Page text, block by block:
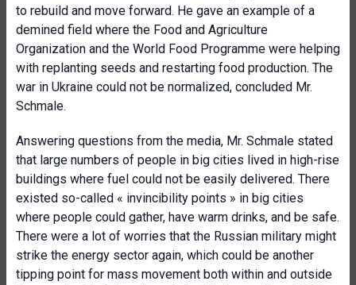
to rebuild and move forward. He gave an example of a
demined field where the Food and Agriculture
Organization and the World Food Programme were helping
with replanting seeds and restarting food production. The
war in Ukraine could not be normalized, concluded Mr.
Schmale.
Answering questions from the media, Mr. Schmale stated
that large numbers of people in big cities lived in high-rise
buildings where fuel could not be easily delivered. There
existed so-called « invincibility points » in big cities
where people could gather, have warm drinks, and be safe.
There were a lot of worries that the Russian military might
strike the energy sector again, which could be another
tipping point for mass movement both within and outside